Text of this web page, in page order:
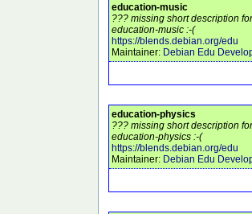
education-music
??? missing short description
education-music :-(
https://blends.debian.org/edu
Maintainer: Debian Edu
education-physics
??? missing short description
education-physics :-(
https://blends.debian.org/edu
Maintainer: Debian Edu